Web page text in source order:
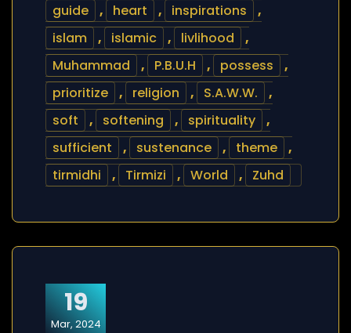
guide
, heart , inspirations
,
islam
, islamic , livlihood
,
Muhammad
, P.B.U.H , possess
,
prioritize
, religion , S.A.W.W.
,
soft
, softening , spirituality
,
sufficient
, sustenance , theme
,
tirmidhi
, Tirmizi , World , Zuhd
19
Mar, 2024